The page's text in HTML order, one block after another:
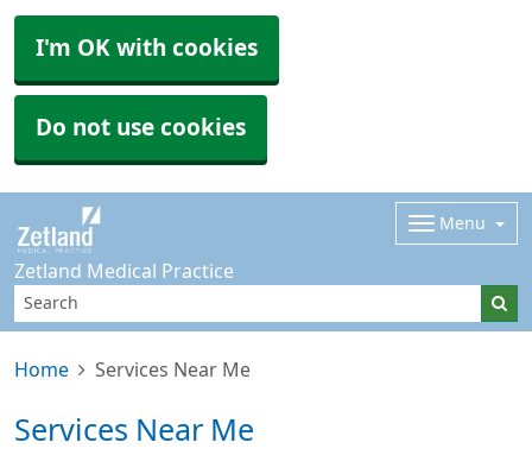
I'm OK with cookies
Do not use cookies
Zetland Medical Practice
Menu
Home Services Near Me
Services Near Me